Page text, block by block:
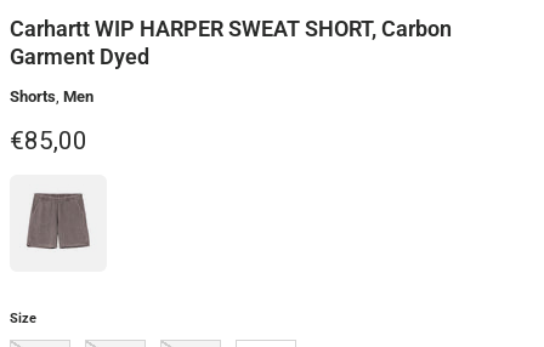
Carhartt WIP HARPER SWEAT SHORT, Carbon
Garment Dyed
Shorts Men
Regular price
€85,00
Size